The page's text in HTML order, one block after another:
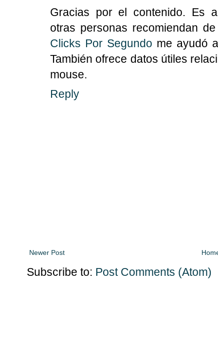
Gracias por el contenido. Es
otras personas recomiendan
Clicks Por Segundo me ayudó
También ofrece datos útiles
mouse.
Reply
Newer Post
Subscribe to: Post Comments (Atom)